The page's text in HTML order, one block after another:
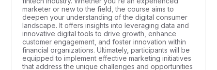
marketer or new to the field, the course aims to
deepen your understanding of the digital consumer
landscape. It offers insights into leveraging data and
innovative digital tools to drive growth, enhance
customer engagement, and foster innovation within
financial organizations. Ultimately, participants will be
equipped to implement effective marketing initiatives
that address the unique challenges and opportunities